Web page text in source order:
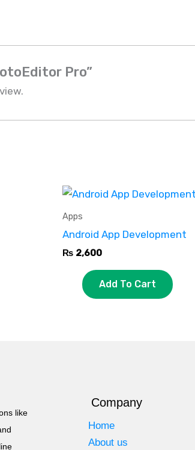
Pro”
Apps
Android App Development
₨2,600
Add To Cart
like
Company
Home
About us